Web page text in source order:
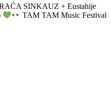
SINKAUZ + Eustahije
TAM TAM Music Festival